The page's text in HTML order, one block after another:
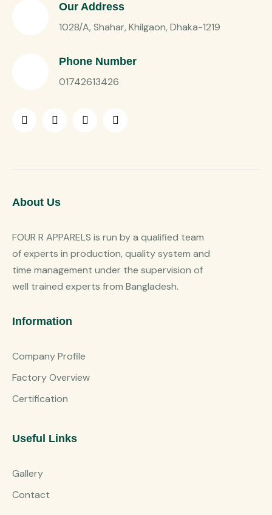
Our Address
1028/A, Shahar, Khilgaon, Dhaka-1219
Phone Number
01742613426
About Us
FOUR R APPARELS is run by a qualified team
of experts in production, quality system and
time management under the supervision of
well trained experts from Bangladesh.
Information
Company Profile
Factory Overview
Certification
Useful Links
Gallery
Contact